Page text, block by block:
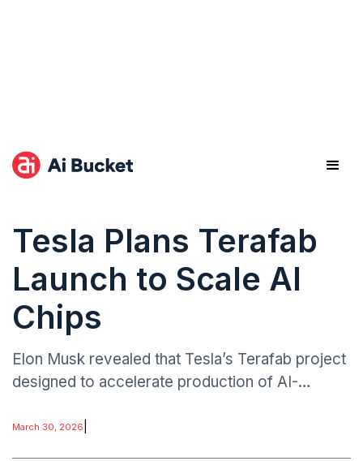
Tesla Plans Terafab
Launch to Scale AI
Chips
Elon Musk revealed that Tesla’s Terafab project
designed to accelerate production of AI-
about a week.
March 30, 2026